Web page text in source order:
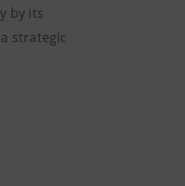
by its
strategic